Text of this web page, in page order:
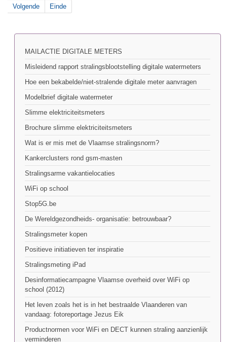
Volgende
Einde
MAILACTIE DIGITALE METERS
Misleidend rapport stralingsblootstelling digitale watermeters
Hoe een bekabelde/niet-stralende digitale meter aanvragen
Modelbrief digitale watermeter
Slimme elektriciteitsmeters
Brochure slimme elektriciteitsmeters
Wat is er mis met de Vlaamse stralingsnorm?
Kankerclusters rond gsm-masten
Stralingsarme vakantielocaties
WiFi op school
Stop5G.be
De Wereldgezondheids- organisatie: betrouwbaar?
Stralingsmeter kopen
Positieve initiatieven ter inspiratie
Stralingsmeting iPad
Desinformatiecampagne Vlaamse overheid over WiFi op
school (2012)
Het leven zoals het is in het bestraalde Vlaanderen van
vandaag: fotoreportage Jezus Eik
Productnormen voor WiFi en DECT kunnen straling aanzienlijk
verminderen